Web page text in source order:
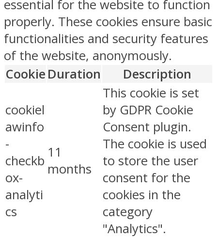
essential for the website to function
properly. These cookies ensure basic
functionalities and security features
of the website, anonymously.
Cookie Duration Description
cookiel
awinfo
-
checkb
ox-
analyti
cs
11
months
This cookie is set
by GDPR Cookie
Consent plugin.
The cookie is used
to store the user
consent for the
cookies in the
category
"Analytics".